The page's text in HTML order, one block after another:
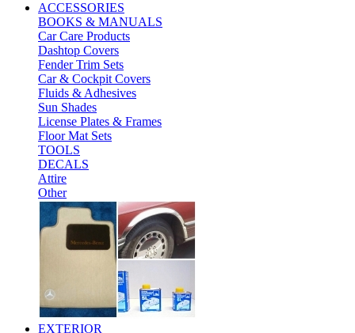
ACCESSORIES
BOOKS & MANUALS
Car Care Products
Dashtop Covers
Fender Trim Sets
Car & Cockpit Covers
Fluids & Adhesives
Sun Shades
License Plates & Frames
Floor Mat Sets
TOOLS
DECALS
Attire
Other
EXTERIOR